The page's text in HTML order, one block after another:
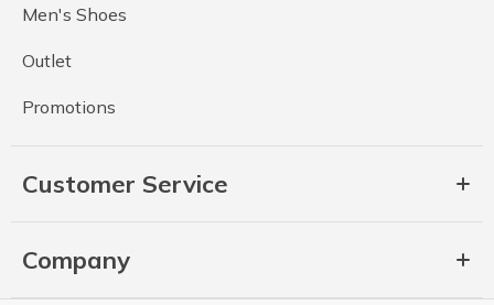
Men's Shoes
Outlet
Promotions
Customer Service
Company